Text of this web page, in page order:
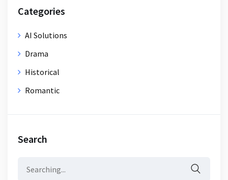
Categories
AI Solutions
Drama
Historical
Romantic
Search